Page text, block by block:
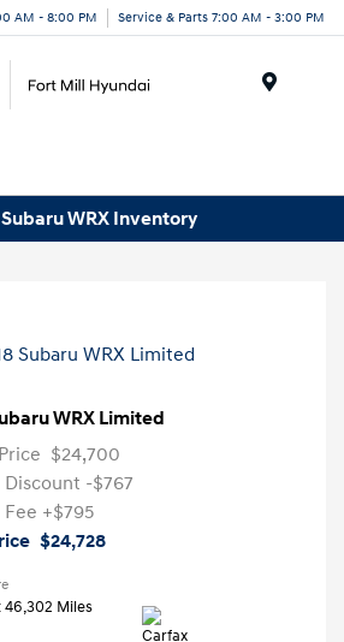
AM - 8:00 PM Service & Parts 7:00 AM - 3:00 PM
WRX Inventory
WRX Limited
$24,700
Discount -$767
+$795
$24,728
46,302 Miles